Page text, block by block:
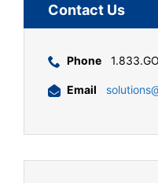
Contact Us
Phone
Email